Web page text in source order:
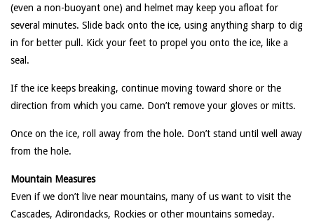
(even a non-buoyant one) and helmet may keep you afloat for
several minutes. Slide back onto the ice, using anything sharp to dig
in for better pull. Kick your feet to propel you onto the ice, like a
seal.
If the ice keeps breaking, continue moving toward shore or the
direction from which you came. Don’t remove your gloves or mitts.
Once on the ice, roll away from the hole. Don’t stand until well away
from the hole.
Mountain Measures
Even if we don’t live near mountains, many of us want to visit the
Cascades, Adirondacks, Rockies or other mountains someday.